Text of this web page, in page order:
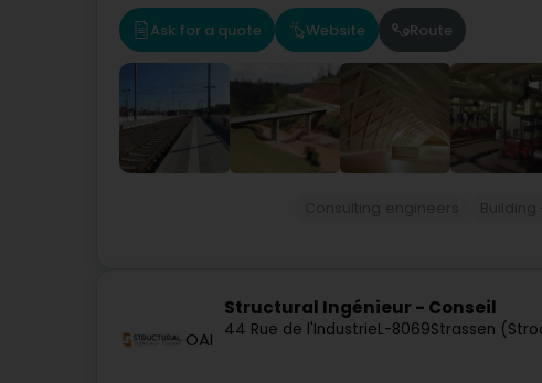
Ask for a quote Website Route
OAI
Structural Ingénieur - Conseil
44 Rue de l'IndustrieL-8069Strassen